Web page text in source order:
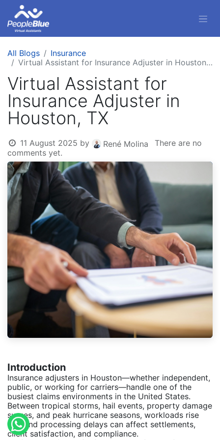
All Blogs
Insurance
Virtual Assistant for Insurance Adjuster in Houston, TX
Virtual Assistant for
Insurance Adjuster in
Houston, TX
11 August 2025 by René Molina
There are no
comments yet.
Introduction
Insurance adjusters in Houston—whether independent,
public, or working for carriers—handle one of the
busiest claims environments in the United States.
Between tropical storms, hail events, property damage
surges, and peak hurricane seasons, workloads rise
fast and processing delays can affect settlements,
client satisfaction, and compliance.